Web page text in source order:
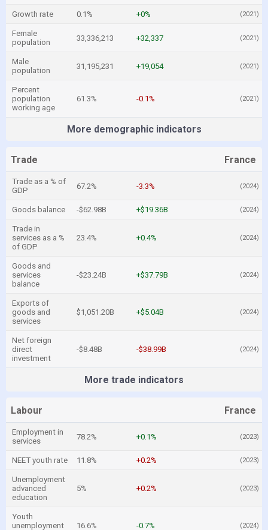
Growth rate 0.1% +0% (2021)
Female
population
33,336,213 +32,337 (2021)
Male
population
31,195,231 +19,054 (2021)
Percent
population
working age
61.3% -0.1% (2021)
More demographic indicators
Trade France
Trade as a % of
GDP
67.2% -3.3% (2024)
Goods balance -$62.98B +$19.36B (2024)
Trade in
services as a %
of GDP
23.4% +0.4% (2024)
Goods and
services
balance
-$23.24B +$37.79B (2024)
Exports of
goods and
services
$1,051.20B +$5.04B (2024)
Net foreign
direct
investment
-$8.48B -$38.99B (2024)
More trade indicators
Labour France
Employment in
services
78.2% +0.1% (2023)
NEET youth rate 11.8% +0.2% (2023)
Unemployment
advanced
education
5% +0.2% (2023)
Youth
unemployment
16.6% -0.7% (2024)